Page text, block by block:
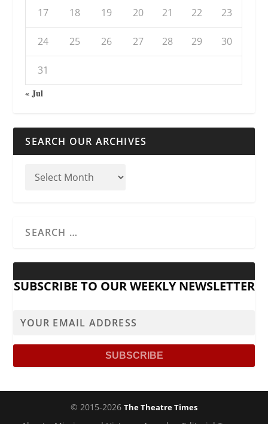
17 18 19 20 21 22 23
24 25 26 27 28 29 30
31
« Jul
SEARCH OUR ARCHIVES
SUBSCRIBE TO OUR WEEKLY NEWSLETTER
© 2015-2026 The Theatre Times